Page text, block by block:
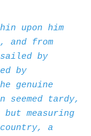
upon him
and from
by
by
genuine
tardy,
measuring
a